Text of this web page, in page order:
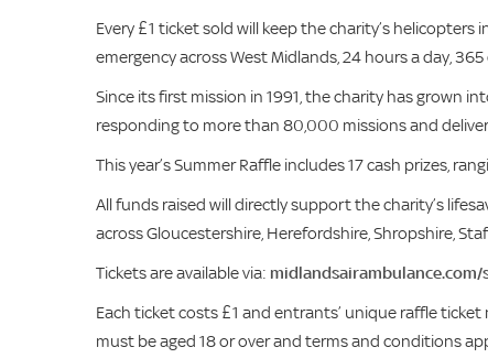
Every £1 ticket sold will keep the charity’s
emergency across West Midlands, 24 hours a day, 365
Since its first mission in 1991, the charity has grown
responding to more than 80,000 missions and
This year’s Summer Raffle includes 17 cash prizes,
All funds raised will directly support the charity’s
across Gloucestershire, Herefordshire, Shropshire,
Tickets are available via:
Each ticket costs £1 and entrants’ unique raffle
must be aged 18 or over and terms and conditions